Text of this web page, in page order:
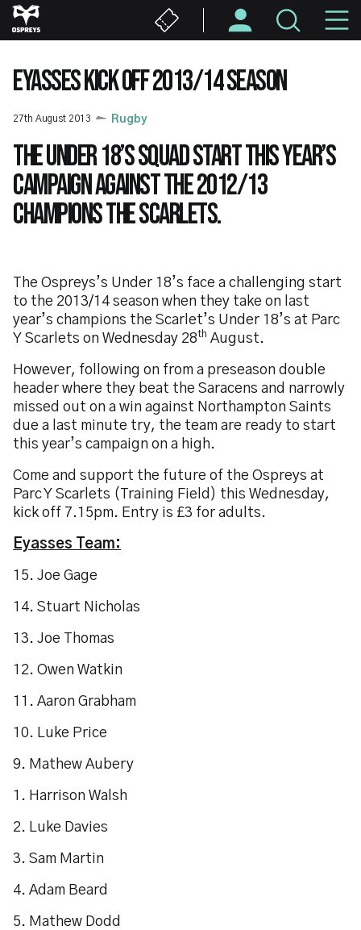
Skip
to
content
EYASSES KICK OFF 2013/14 SEASON
27th August 2013 Rugby
The Under 18’s squad start this year’s
campaign against the 2012/13
champions the Scarlets.
The Ospreys’s Under 18’s face a challenging start
to the 2013/14 season when they take on last
year’s champions the Scarlet’s Under 18’s at Parc
Y Scarlets on Wednesday 28th August.
However, following on from a preseason double
header where they beat the Saracens and narrowly
missed out on a win against Northampton Saints
due a last minute try, the team are ready to start
this year’s campaign on a high.
Come and support the future of the Ospreys at
Parc Y Scarlets (Training Field) this Wednesday,
kick off 7.15pm. Entry is £3 for adults.
Eyasses Team:
15. Joe Gage
14. Stuart Nicholas
13. Joe Thomas
12. Owen Watkin
11. Aaron Grabham
10. Luke Price
9. Mathew Aubery
1. Harrison Walsh
2. Luke Davies
3. Sam Martin
4. Adam Beard
5. Mathew Dodd